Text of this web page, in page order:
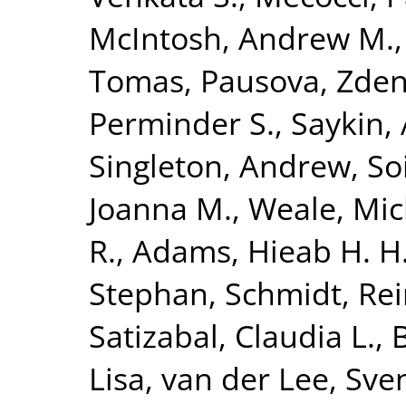
McIntosh, Andrew M.
Tomas, Pausova,
Perminder S., Saykin,
Singleton, Andrew,
Joanna M., Weale,
R., Adams, Hieab H.
Stephan, Schmidt,
Satizabal, Claudia L.,
Lisa, van der Lee,